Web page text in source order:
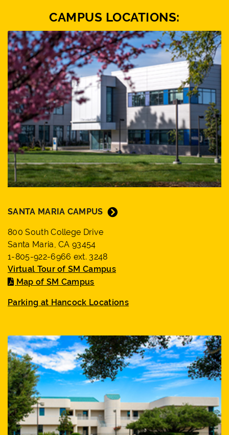
CAMPUS LOCATIONS:
SANTA MARIA CAMPUS
800 South College Drive
Santa Maria, CA 93454
1-805-922-6966 ext. 3248
Virtual Tour of SM Campus
Map of SM Campus
Parking at Hancock Locations